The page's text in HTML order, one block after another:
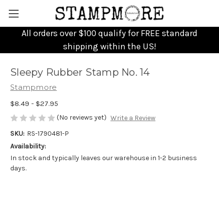
All orders over $100 qualify for FREE standard
shipping within the US!
Sleepy Rubber Stamp No. 14
Stampmore
$8.49 - $27.95
(No reviews yet) Write a Review
SKU: RS-1790481-P
Availability:
In stock and typically leaves our warehouse in 1-2 business
days.